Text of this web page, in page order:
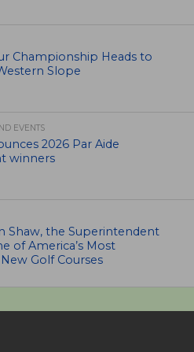
Championship Heads to
Slope
EVENTS
2026 Par Aide
winners
Shaw, the Superintendent
of America’s Most
Golf Courses